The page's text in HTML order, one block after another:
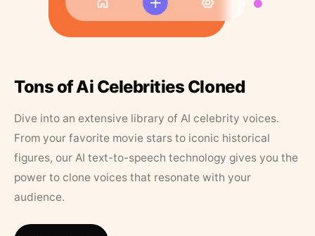
Tons of Ai Celebrities Cloned
Dive into an extensive library of AI celebrity voices.
From your favorite movie stars to iconic historical
figures, our AI text-to-speech technology gives you the
power to clone voices that resonate with your
audience.